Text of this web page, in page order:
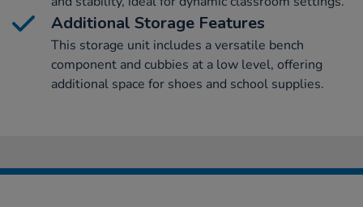
Additional Storage Features
This storage unit includes a versatile bench
component and cubbies at a low level, offering
additional space for shoes and school supplies.